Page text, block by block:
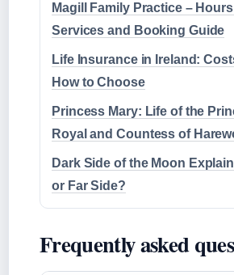
Magill Family Practice –
Services and Booking Guide
Life Insurance in Ireland:
How to Choose
Princess Mary: Life of the
Royal and Countess of
Dark Side of the Moon
or Far Side?
Frequently asked